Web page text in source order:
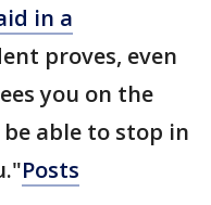
in a
proves, even
you on the
able to stop in
Posts